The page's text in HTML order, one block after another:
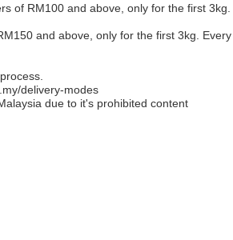
of RM100 and above, only for the first
and above, only for the first 3kg.
delivery-modes
due to it's prohibited content